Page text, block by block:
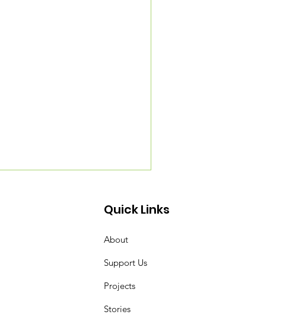
Building a Pocket Forest
Quick Links
About
Support Us
Projects
Stories